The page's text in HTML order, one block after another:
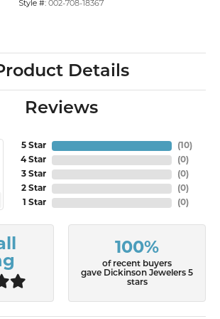
Style #: 002-708-18367
Details
Reviews
5 Star
4 Star
3 Star
2 Star
1 Star
(10)
(0)
(0)
(0)
(0)
100%
of recent buyers
gave Dickinson Jewelers 5
stars